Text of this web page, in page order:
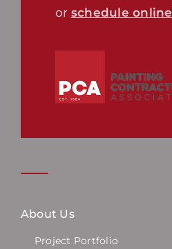
or schedule online
About Us
Project Portfolio